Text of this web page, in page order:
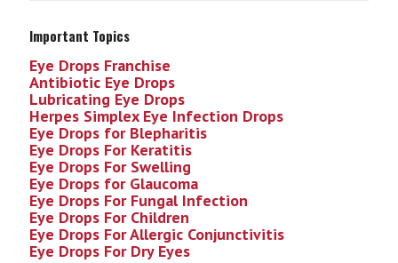
Important Topics
Eye Drops Franchise
Antibiotic Eye Drops
Lubricating Eye Drops
Herpes Simplex Eye Infection Drops
Eye Drops for Blepharitis
Eye Drops For Keratitis
Eye Drops For Swelling
Eye Drops for Glaucoma
Eye Drops For Fungal Infection
Eye Drops For Children
Eye Drops For Allergic Conjunctivitis
Eye Drops For Dry Eyes